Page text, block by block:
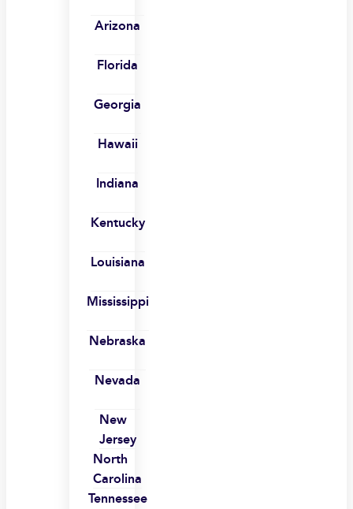
Arizona
Florida
Georgia
Hawaii
Indiana
Kentucky
Louisiana
Mississippi
Nebraska
Nevada
New
Jersey
North
Carolina
Tennessee